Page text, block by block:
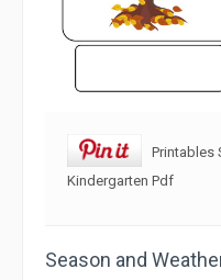
Printables
Kindergarten Pdf
Season and